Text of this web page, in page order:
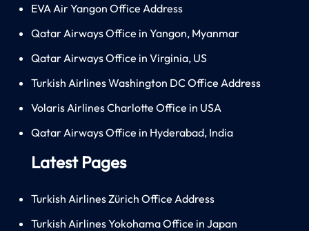
EVA Air Yangon Office Address
Qatar Airways Office in Yangon, Myanmar
Qatar Airways Office in Virginia, US
Turkish Airlines Washington DC Office Address
Volaris Airlines Charlotte Office in USA
Qatar Airways Office in Hyderabad, India
Latest Pages
Turkish Airlines Zürich Office Address
Turkish Airlines Yokohama Office in Japan